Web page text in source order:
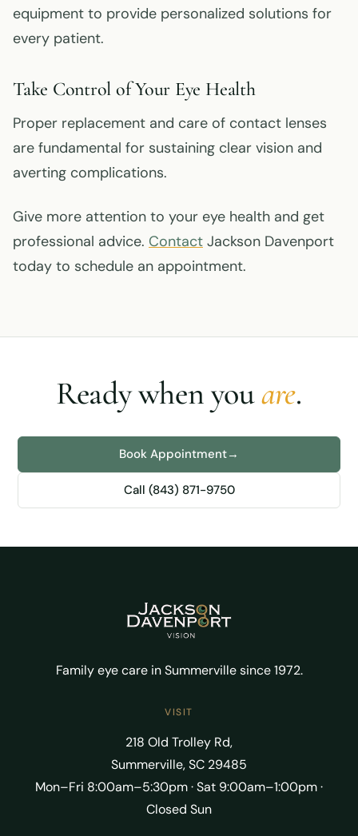
equipment to provide personalized solutions for
every patient.
Take Control of Your Eye Health
Proper replacement and care of contact lenses
are fundamental for sustaining clear vision and
averting complications.
Give more attention to your eye health and get
professional advice. Contact Jackson Davenport
today to schedule an appointment.
Ready when youare.
Book Appointment→
Call (843) 871-9750
Family eye care in Summerville since 1972.
VISIT
218 Old Trolley Rd,
Summerville, SC 29485
Mon–Fri 8:00am–5:30pm · Sat 9:00am–1:00pm ·
Closed Sun